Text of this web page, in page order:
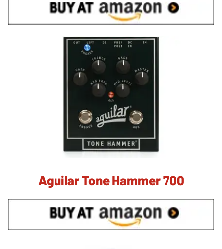
Aguilar Tone Hammer 700